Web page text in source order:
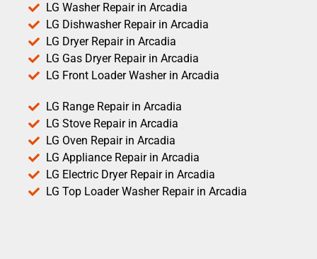
LG Washer Repair in Arcadia
LG Dishwasher Repair in Arcadia
LG Dryer Repair in Arcadia
LG Gas Dryer Repair in Arcadia
LG Front Loader Washer in Arcadia
LG Range Repair in Arcadia
LG Stove Repair in Arcadia
LG Oven Repair in Arcadia
LG Appliance Repair in Arcadia
LG Electric Dryer Repair in Arcadia
LG Top Loader Washer Repair in Arcadia